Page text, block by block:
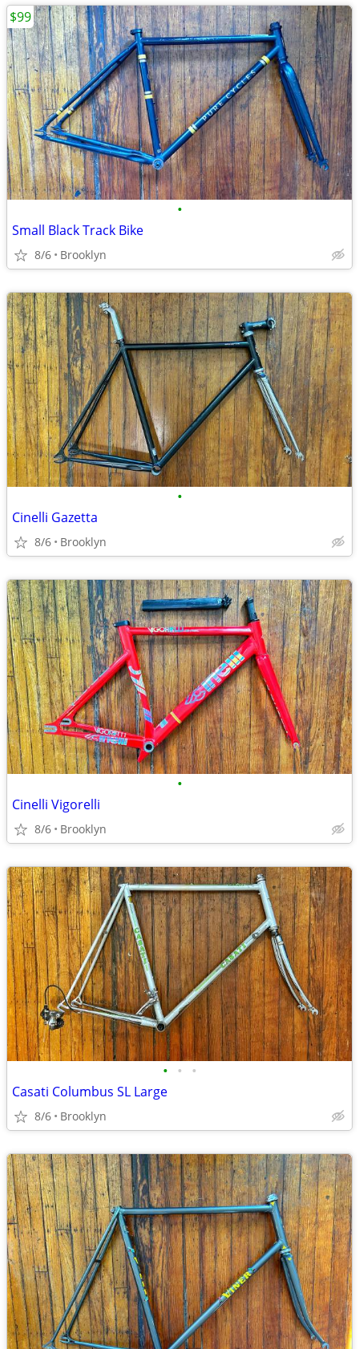
•
Small Black Track Bike
8/6 Brooklyn
$99
•
Cinelli Gazetta
8/6 Brooklyn
•
Cinelli Vigorelli
8/6 Brooklyn
• • •
Casati Columbus SL Large
8/6 Brooklyn